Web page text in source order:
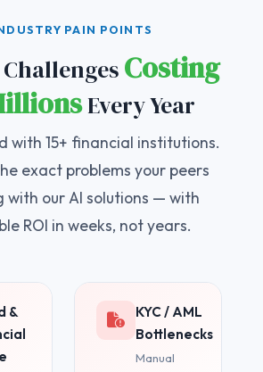
PAIN POINTS
Costing
Every Year
with 15+ financial institutions.
exact problems your peers
with our AI solutions — with
ROI in weeks, not years.
&
KYC / AML
Bottlenecks
Manual